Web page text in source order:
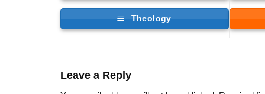
Theology
Leave a Reply